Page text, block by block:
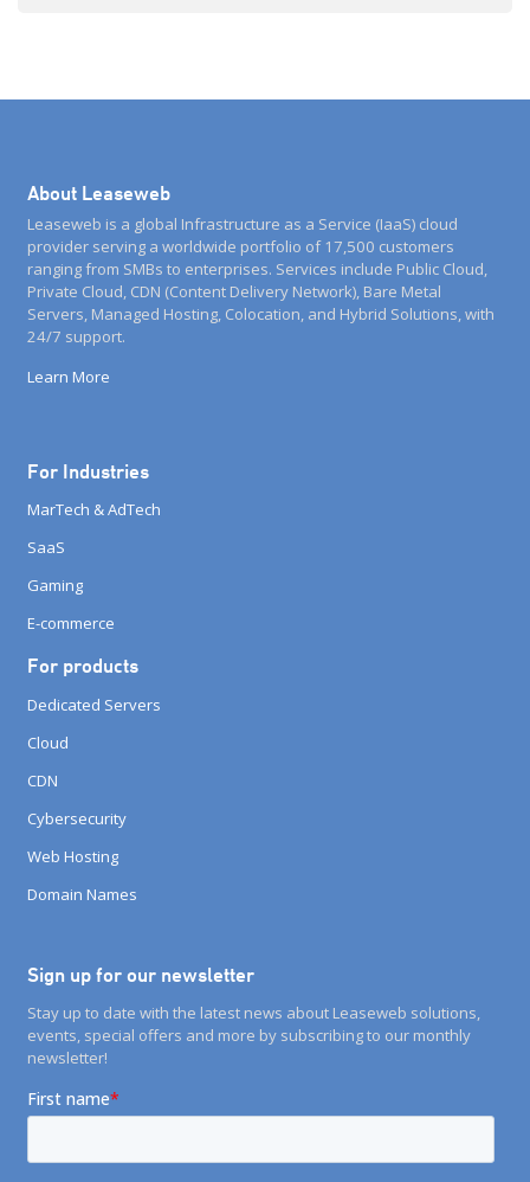
About Leaseweb
Leaseweb is a global Infrastructure as a Service (IaaS) cloud
provider serving a worldwide portfolio of 17,500 customers
ranging from SMBs to enterprises. Services include Public Cloud,
Private Cloud, CDN (Content Delivery Network), Bare Metal
Servers, Managed Hosting, Colocation, and Hybrid Solutions, with
24/7 support.
Learn More
For Industries
MarTech & AdTech
SaaS
Gaming
E-commerce
For products
Dedicated Servers
Cloud
CDN
Cybersecurity
Web Hosting
Domain Names
Sign up for our newsletter
Stay up to date with the latest news about Leaseweb solutions,
events, special offers and more by subscribing to our monthly
newsletter!